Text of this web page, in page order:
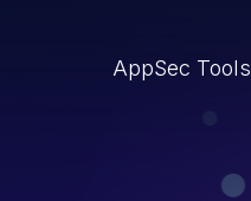
AppSec Tools